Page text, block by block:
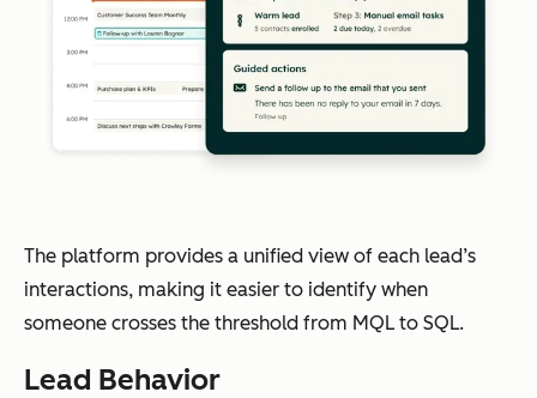
The platform provides a unified view of each lead’s
interactions, making it easier to identify when
someone crosses the threshold from MQL to SQL.
Lead Behavior